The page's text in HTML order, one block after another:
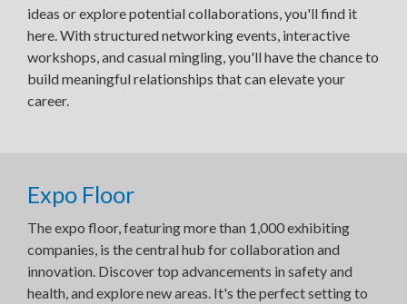
ideas or explore potential collaborations, you'll find it
here. With structured networking events, interactive
workshops, and casual mingling, you'll have the chance to
build meaningful relationships that can elevate your
career.
Expo Floor
The expo floor, featuring more than 1,000 exhibiting
companies, is the central hub for collaboration and
innovation. Discover top advancements in safety and
health, and explore new areas. It's the perfect setting to